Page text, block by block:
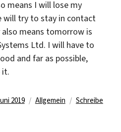
means I will lose my
will try to stay in contact
means tomorrow is
Ltd. I will have to
and far as possible,
it.
2019 Kategorien
Allgemein
Schreibe